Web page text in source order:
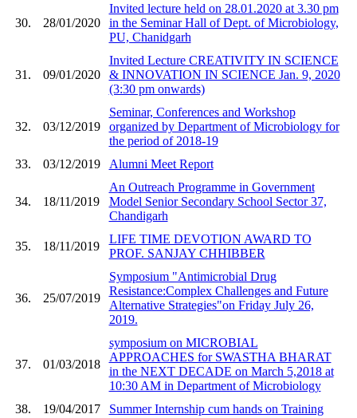
30. 28/01/2020
Invited lecture held on 28.01.2020 at 3.30 pm
in the Seminar Hall of Dept. of Microbiology,
PU, Chanidgarh
31. 09/01/2020
Invited Lecture CREATIVITY IN SCIENCE
& INNOVATION IN SCIENCE Jan. 9, 2020
(3:30 pm onwards)
32. 03/12/2019
Seminar, Conferences and Workshop
organized by Department of Microbiology for
the period of 2018-19
33.
03/12/2019 Alumni Meet Report
34. 18/11/2019
An Outreach Programme in Government
Model Senior Secondary School Sector 37,
Chandigarh
35. 18/11/2019
LIFE TIME DEVOTION AWARD TO
PROF. SANJAY CHHIBBER
36. 25/07/2019
Symposium "Antimicrobial Drug
Resistance:Complex Challenges and Future
Alternative Strategies"on Friday July 26,
2019.
37. 01/03/2018
symposium on MICROBIAL
APPROACHES for SWASTHA BHARAT
in the NEXT DECADE on March 5,2018 at
10:30 AM in Department of Microbiology
38.
19/04/2017 Summer Internship cum hands on Training